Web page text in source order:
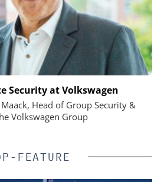
Security at Volkswagen
Head of Group Security &
Volkswagen Group
FEATURE